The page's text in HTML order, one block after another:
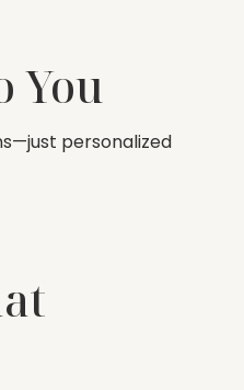
You
personalized